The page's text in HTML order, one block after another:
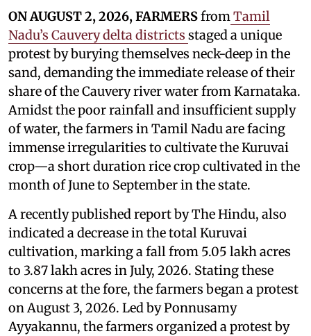
ON AUGUST 2, 2026, FARMERSfromTamil
Nadu’s Cauvery delta districts staged a unique
protest by burying themselves neck-deep in the
sand, demanding the immediate release of their
share of the Cauvery river water from Karnataka.
Amidst the poor rainfall and insufficient supply
of water, the farmers in Tamil Nadu are facing
immense irregularities to cultivate the Kuruvai
crop—a short duration rice crop cultivated in the
month of June to September in the state.
A recently published report by The Hindu, also
indicated a decrease in the total Kuruvai
cultivation, marking a fall from 5.05 lakh acres
to 3.87 lakh acres in July, 2026. Stating these
concerns at the fore, the farmers began a protest
on August 3, 2026. Led by Ponnusamy
Ayyakannu, the farmers organized a protest by